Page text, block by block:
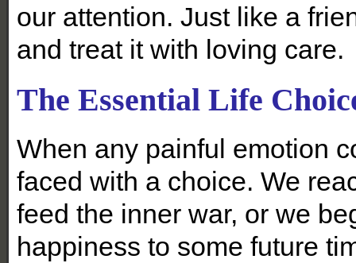
our attention. Just like a
and treat it with loving care.
The Essential Life
When any painful emotion
faced with a choice. We
feed the inner war, or we
happiness to some future